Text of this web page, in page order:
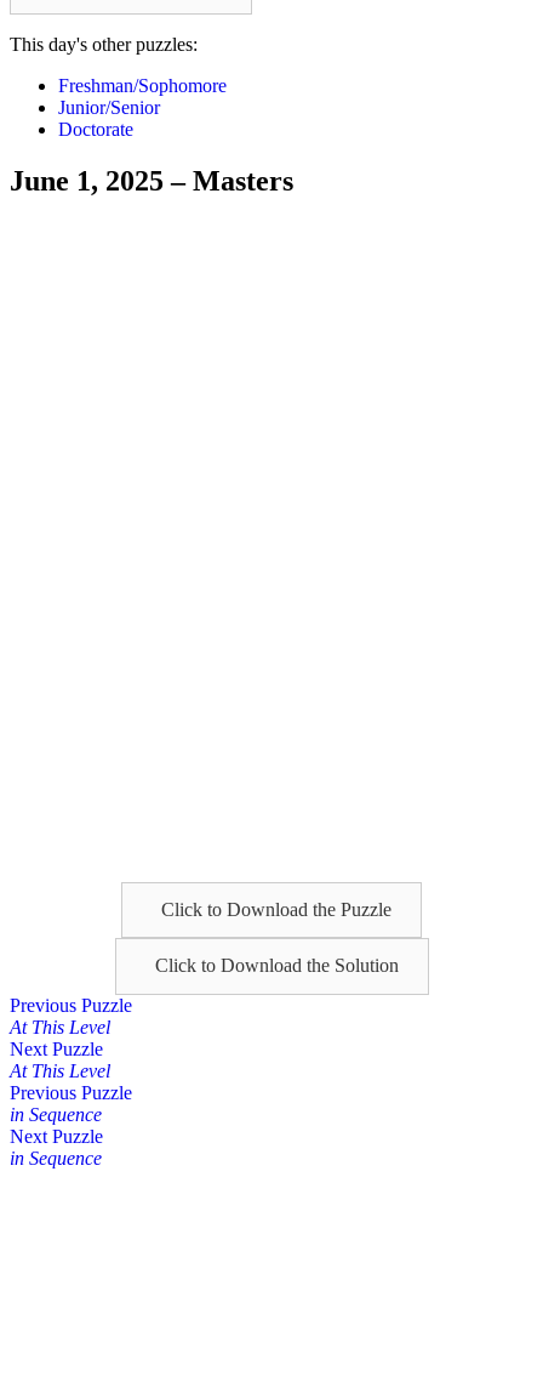
This day's other puzzles:
Freshman/Sophomore
Junior/Senior
Doctorate
June 1, 2025 – Masters
Click to Download the Puzzle
Click to Download the Solution
Posts
navigation
Previous Puzzle
At This Level
Next Puzzle
At This Level
Posts
navigation
Previous Puzzle
in Sequence
Next Puzzle
in Sequence